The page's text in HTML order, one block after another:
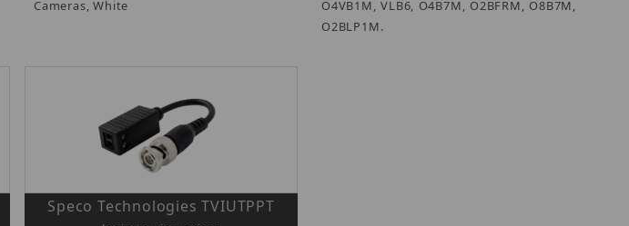
Cameras, White
O4VB1M, VLB6, O4B7M, O2BFRM, O8B7M,
O2BLP1M.
Speco Technologies TVIUTPPT